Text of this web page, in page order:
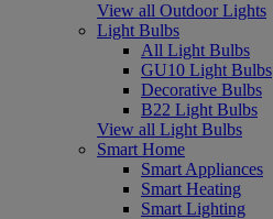
View all Outdoor Lights
Light Bulbs
All Light Bulbs
GU10 Light Bulbs
Decorative Bulbs
B22 Light Bulbs
View all Light Bulbs
Smart Home
Smart Appliances
Smart Heating
Smart Lighting